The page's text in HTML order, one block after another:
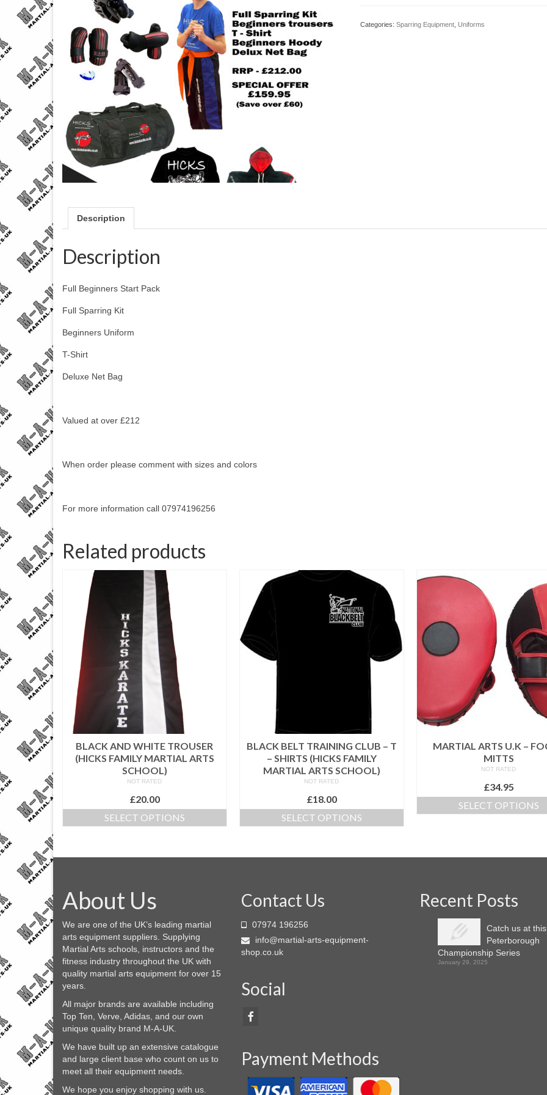
Categories: Sparring Equipment, Uniforms
Description
Description
Full Beginners Start Pack
Full Sparring Kit
Beginners Uniform
T-Shirt
Deluxe Net Bag
Valued at over £212
When order please comment with sizes and colors
For more information call 07974196256
Related products
BLACK AND WHITE TROUSER
(HICKS FAMILY MARTIAL ARTS
SCHOOL)
NOT RATED
£20.00
SELECT OPTIONS
has
The
options
be
chosen
on
the
product
BLACK BELT TRAINING CLUB – T
– SHIRTS (HICKS FAMILY
MARTIAL ARTS SCHOOL)
NOT RATED
£18.00
SELECT OPTIONS
has
options
chosen
MARTIAL ARTS U.K –
MITTS
NOT RATED
£34.95
SELECT OPTIONS
multiple
options
may
chosen
on
the
About Us
We are one of the UK’s leading martial
arts equipment suppliers. Supplying
Martial Arts schools, instructors and the
fitness industry throughout the UK with
quality martial arts equipment for over 15
years.
All major brands are available including
Top Ten, Verve, Adidas, and our own
unique quality brand M-A-UK.
We have built up an extensive catalogue
and large client base who count on us to
meet all their equipment needs.
We hope you enjoy shopping with us.
Contact Us
07974 196256
info@martial-arts-equipment-
shop.co.uk
Social
Payment Methods
Recent Posts
Catch us at
Peterborough
Championship Series
January 29, 2025